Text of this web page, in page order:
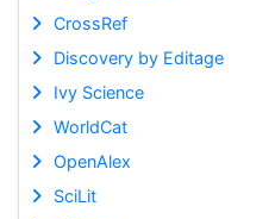
CrossRef
Discovery by Editage
Ivy Science
WorldCat
OpenAlex
SciLit